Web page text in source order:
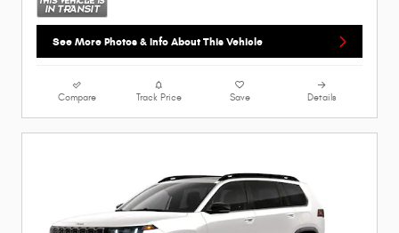
See More Photos & Info About This Vehicle
Compare Track Price Save Details